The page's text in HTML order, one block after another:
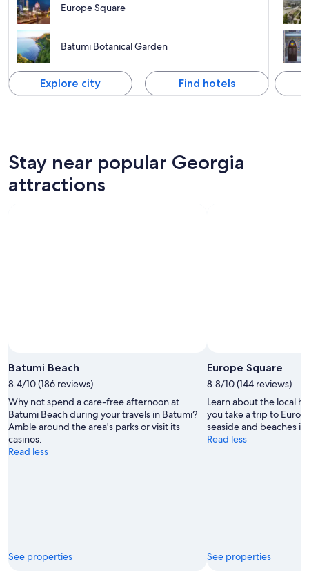
Europe Square
Batumi Botanical Garden
Explore city Find hotels
Stay near popular Georgia
attractions
Batumi Beach
8.4/10 (186 reviews)
Why not spend a care-free afternoon at
Batumi Beach during your travels in Batumi?
Amble around the area's parks or visit its
casinos.
Read less
See properties
Europe Square
8.8/10 (144 reviews)
Learn about the local
you take a trip to
seaside and beaches
Read less
See properties